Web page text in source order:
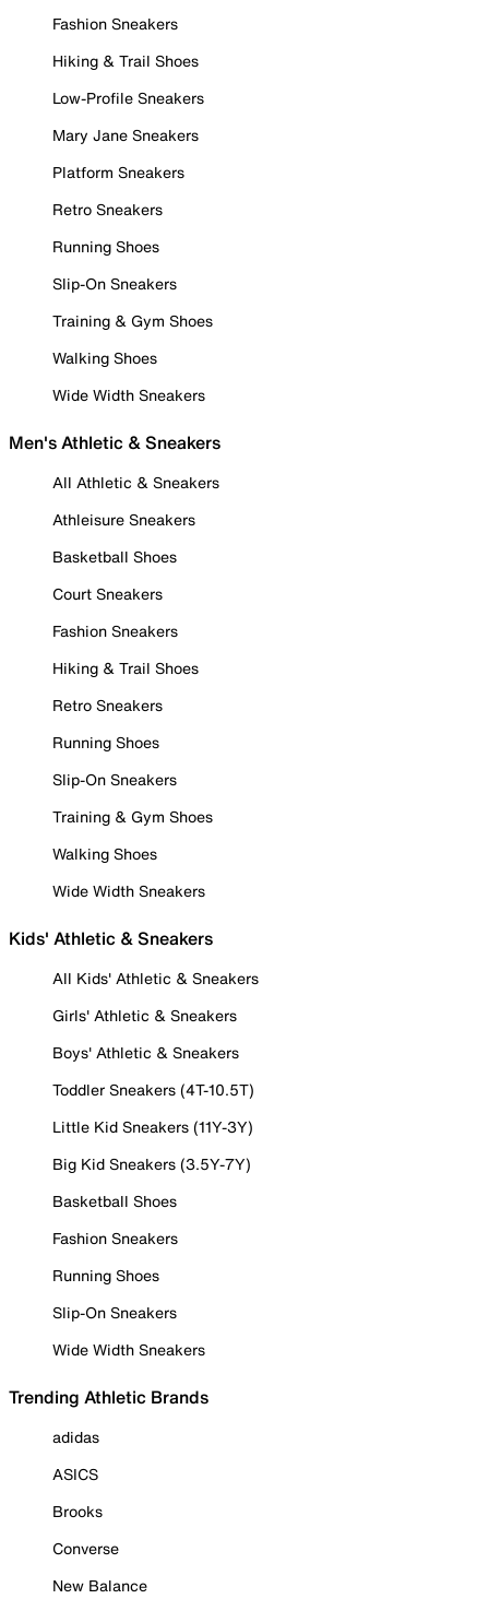
Fashion Sneakers
Hiking & Trail Shoes
Low-Profile Sneakers
Mary Jane Sneakers
Platform Sneakers
Retro Sneakers
Running Shoes
Slip-On Sneakers
Training & Gym Shoes
Walking Shoes
Wide Width Sneakers
Men's Athletic & Sneakers
All Athletic & Sneakers
Athleisure Sneakers
Basketball Shoes
Court Sneakers
Fashion Sneakers
Hiking & Trail Shoes
Retro Sneakers
Running Shoes
Slip-On Sneakers
Training & Gym Shoes
Walking Shoes
Wide Width Sneakers
Kids' Athletic & Sneakers
All Kids' Athletic & Sneakers
Girls' Athletic & Sneakers
Boys' Athletic & Sneakers
Toddler Sneakers (4T-10.5T)
Little Kid Sneakers (11Y-3Y)
Big Kid Sneakers (3.5Y-7Y)
Basketball Shoes
Fashion Sneakers
Running Shoes
Slip-On Sneakers
Wide Width Sneakers
Trending Athletic Brands
adidas
ASICS
Brooks
Converse
New Balance